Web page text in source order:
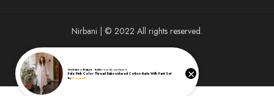
Nirbani | © 2022 All rights reserved.
Moksha in Raipur, India recently purchased
Pale Pink Color Thread Embroidered Cotton Kurta With Pant Set
ByWoomotiv ×